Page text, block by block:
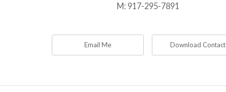
M: 917-295-7891
Email Me Download Contact